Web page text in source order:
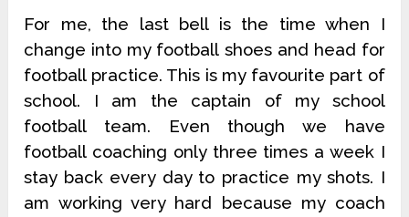
For me, the last bell is the time when I
change into my football shoes and head for
football practice. This is my favourite part of
school. I am the captain of my school
football team. Even though we have
football coaching only three times a week I
stay back every day to practice my shots. I
am working very hard because my coach